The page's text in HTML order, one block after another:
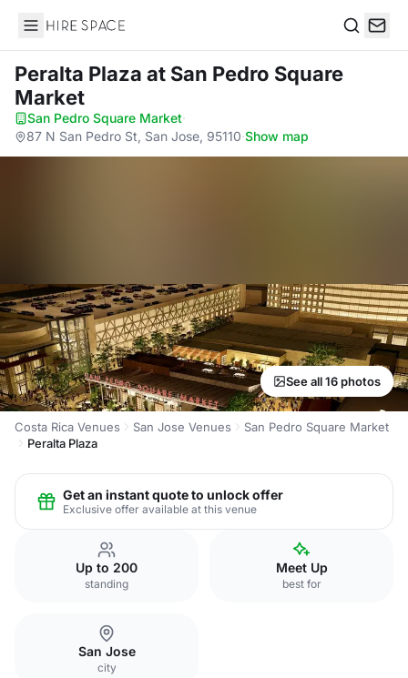
Hire Space
Peralta Plaza at San Pedro Square
Market
San Pedro Square Market·
87 N San Pedro St, San Jose, 95110·Show map
See all 16 photos
Costa Rica Venues San Jose Venues
San Pedro Square Market
Peralta Plaza
Get an instant quote to unlock offer
Exclusive offer available at this venue
Up to 200
standing
Meet Up
best for
San Jose
city